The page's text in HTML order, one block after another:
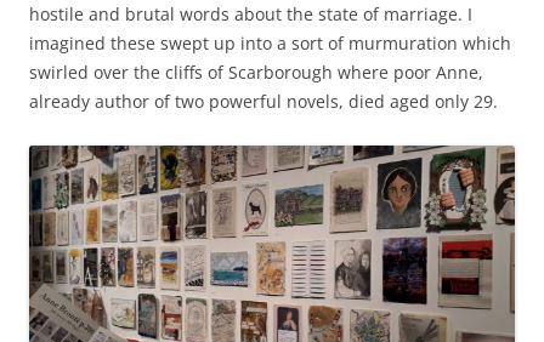
hostile and brutal words about the state of marriage. I
imagined these swept up into a sort of murmuration which
swirled over the cliffs of Scarborough where poor Anne,
already author of two powerful novels, died aged only 29.